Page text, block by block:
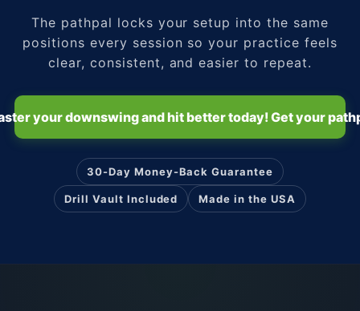
The pathpal locks your setup into the same
positions every session so your practice feels
clear, consistent, and easier to repeat.
your downswing and hit better today! Get your
30-Day Money-Back Guarantee
Drill Vault Included Made in the USA